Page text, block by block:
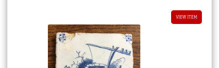
VIEW ITEM